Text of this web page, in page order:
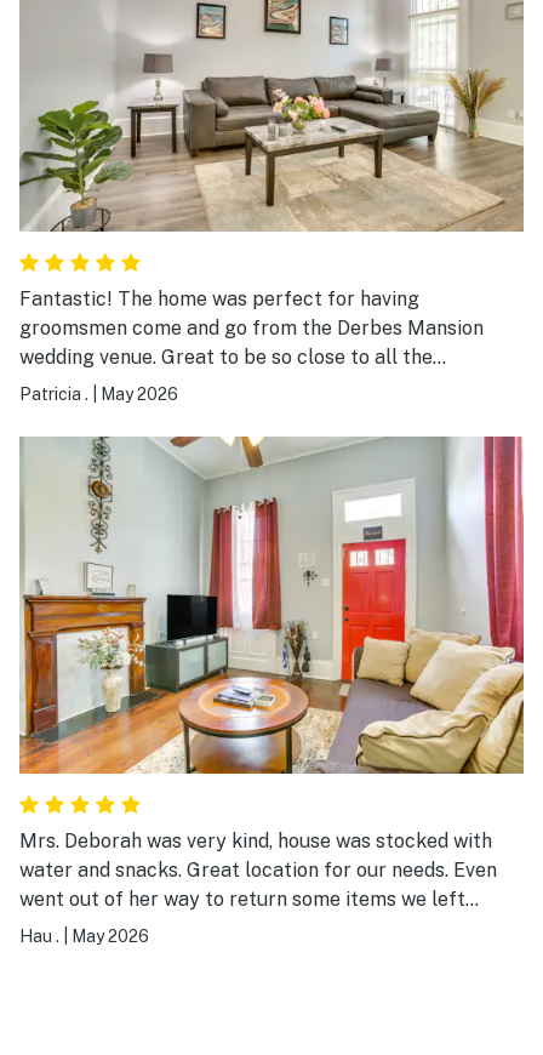
Fantastic! The home was perfect for having
groomsmen come and go from the Derbes Mansion
wedding venue. Great to be so close to all the
festivities yet allowed for privacy and a great porch to
Patricia . May 2026
Mrs. Deborah was very kind, house was stocked with
water and snacks. Great location for our needs. Even
went out of her way to return some items we left
behind. Thanks again!
Hau . May 2026